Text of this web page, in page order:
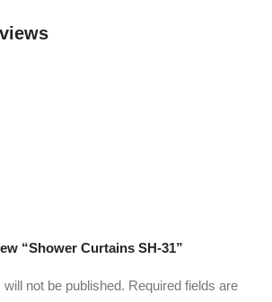
“Shower Curtains SH-31”
not be published. Required fields are